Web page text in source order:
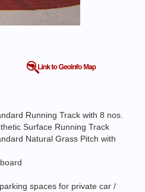
Running Track with 8 nos.
Surface Running Track
Natural Grass Pitch with
spaces for private car /